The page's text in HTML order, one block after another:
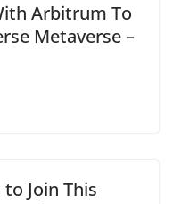
Arbitrum To
Metaverse –
Join This